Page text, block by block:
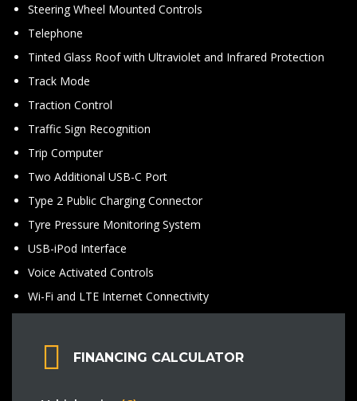
Steering Wheel Mounted Controls
Telephone
Tinted Glass Roof with Ultraviolet and Infrared Protection
Track Mode
Traction Control
Traffic Sign Recognition
Trip Computer
Two Additional USB-C Port
Type 2 Public Charging Connector
Tyre Pressure Monitoring System
USB-iPod Interface
Voice Activated Controls
Wi-Fi and LTE Internet Connectivity
FINANCING CALCULATOR